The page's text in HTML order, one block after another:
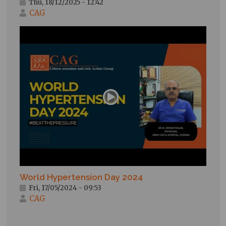
Thu, 18/12/2025 - 12:42
CAG
World Hypertension Day 2024
Fri, 17/05/2024 - 09:53
CAG